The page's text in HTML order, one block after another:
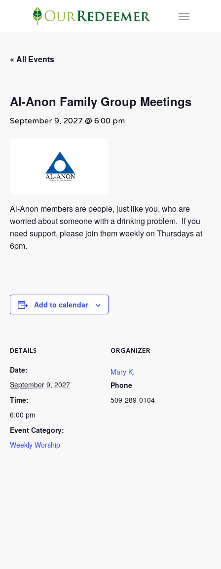
Menu
« All Events
Al-Anon Family Group Meetings
September 9, 2027 @ 6:00 pm
Al-Anon members are people, just like you, who are
worried about someone with a drinking problem. If you
need support, please join them weekly on Thursdays at
6pm.
Add to calendar
DETAILS
Date:
September 9, 2027
Time:
6:00 pm
Event Category:
Weekly Worship
ORGANIZER
Mary K.
Phone
509-289-0104